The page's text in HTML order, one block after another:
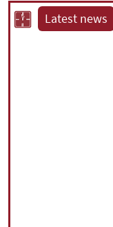
Latest news